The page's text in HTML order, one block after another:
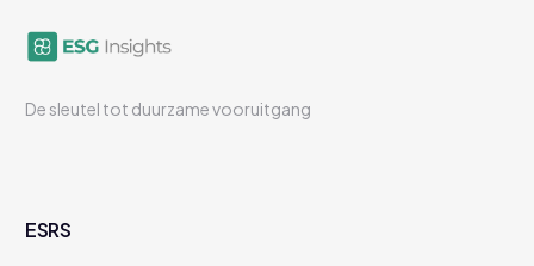
De sleutel tot duurzame vooruitgang
ESRS